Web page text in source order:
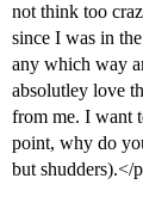
not think too
since I was in
any which way
absolutley love
from me. I want
point, why do
but shudders).</